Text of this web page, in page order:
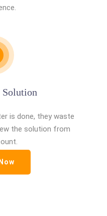
Solution
is done, they waste
the solution from